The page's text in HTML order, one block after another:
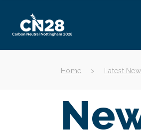
Home > Latest